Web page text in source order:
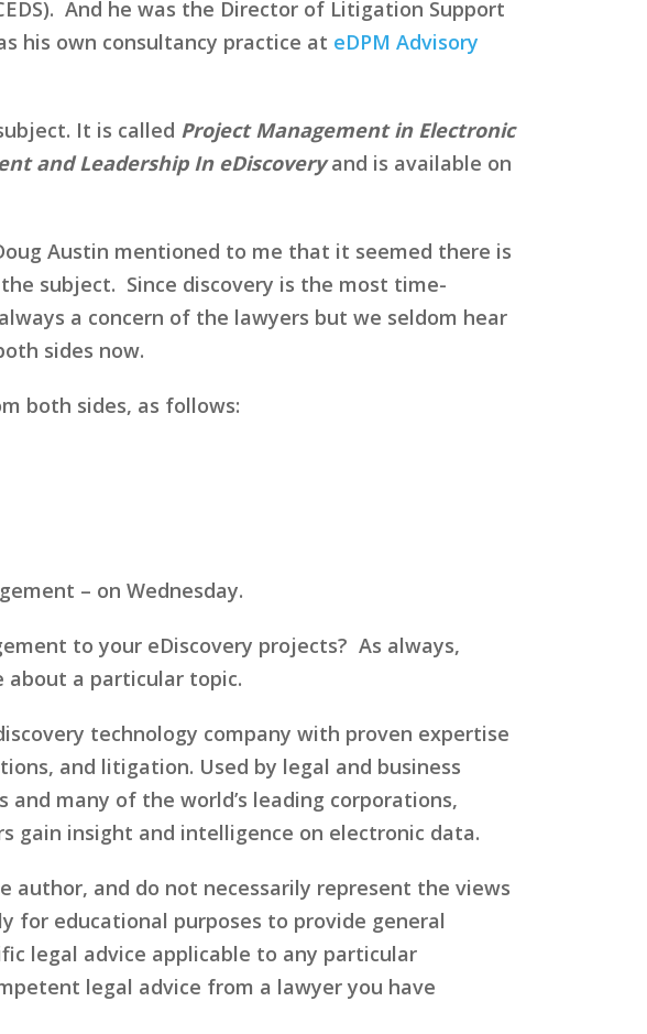
And he was the Director of Litigation Support
his own consultancy practice at eDPM Advisory
It is called Project Management in Electronic
and Leadership In eDiscoveryand is available on
Austin mentioned to me that it seemed there is
subject. Since discovery is the most time-
a concern of the lawyers but we seldom hear
sides now.
both sides, as follows:
– on Wednesday.
to your eDiscovery projects? As always,
about a particular topic.
technology company with proven expertise
and litigation. Used by legal and business
and many of the world’s leading corporations,
gain insight and intelligence on electronic data.
author, and do not necessarily represent the views
for educational purposes to provide general
legal advice applicable to any particular
legal advice from a lawyer you have